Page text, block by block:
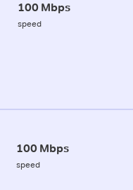
100 Mbps
speed
100 Mbps
speed